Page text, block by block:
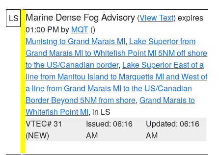
LS Marine Dense Fog Advisory (View Text) expires
01:00 PM by MQT ()
Munising to Grand Marais MI, Lake Superior from
Grand Marais MI to Whitefish Point MI 5NM off shore
to the US/Canadian border, Lake Superior East of a
line from Manitou Island to Marquette MI and West of
a line from Grand Marais MI to the US/Canadian
Border Beyond 5NM from shore, Grand Marais to
Whitefish Point MI, in LS
VTEC# 31
(NEW)
Issued: 06:16
AM
Updated: 06:16
AM